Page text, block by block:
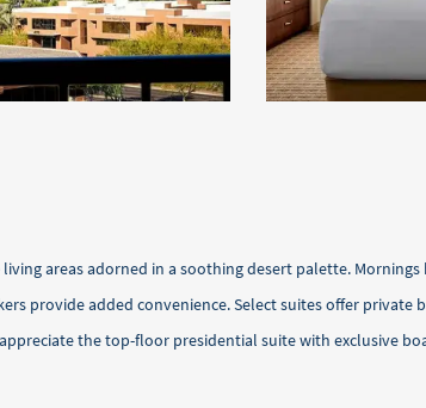
areas adorned in a soothing desert palette. Mornings
provide added convenience. Select suites offer private
the top-floor presidential suite with exclusive